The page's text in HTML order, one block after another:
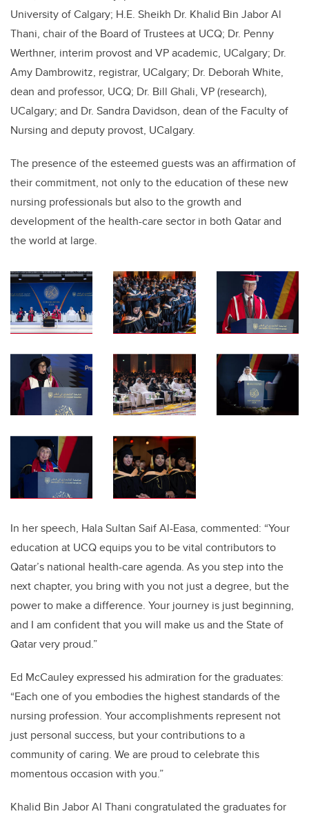
University of Calgary; H.E. Sheikh Dr. Khalid Bin Jabor Al
Thani, chair of the Board of Trustees at UCQ; Dr. Penny
Werthner, interim provost and VP academic, UCalgary; Dr.
Amy Dambrowitz, registrar, UCalgary; Dr. Deborah White,
dean and professor, UCQ; Dr. Bill Ghali, VP (research),
UCalgary; and Dr. Sandra Davidson, dean of the Faculty of
Nursing and deputy provost, UCalgary.
The presence of the esteemed guests was an affirmation of
their commitment, not only to the education of these new
nursing professionals but also to the growth and
development of the health-care sector in both Qatar and
the world at large.
In her speech, Hala Sultan Saif Al-Easa, commented: “Your
education at UCQ equips you to be vital contributors to
Qatar’s national health-care agenda. As you step into the
next chapter, you bring with you not just a degree, but the
power to make a difference. Your journey is just beginning,
and I am confident that you will make us and the State of
Qatar very proud.”
Ed McCauley expressed his admiration for the graduates:
“Each one of you embodies the highest standards of the
nursing profession. Your accomplishments represent not
just personal success, but your contributions to a
community of caring. We are proud to celebrate this
momentous occasion with you.”
Khalid Bin Jabor Al Thani congratulated the graduates for